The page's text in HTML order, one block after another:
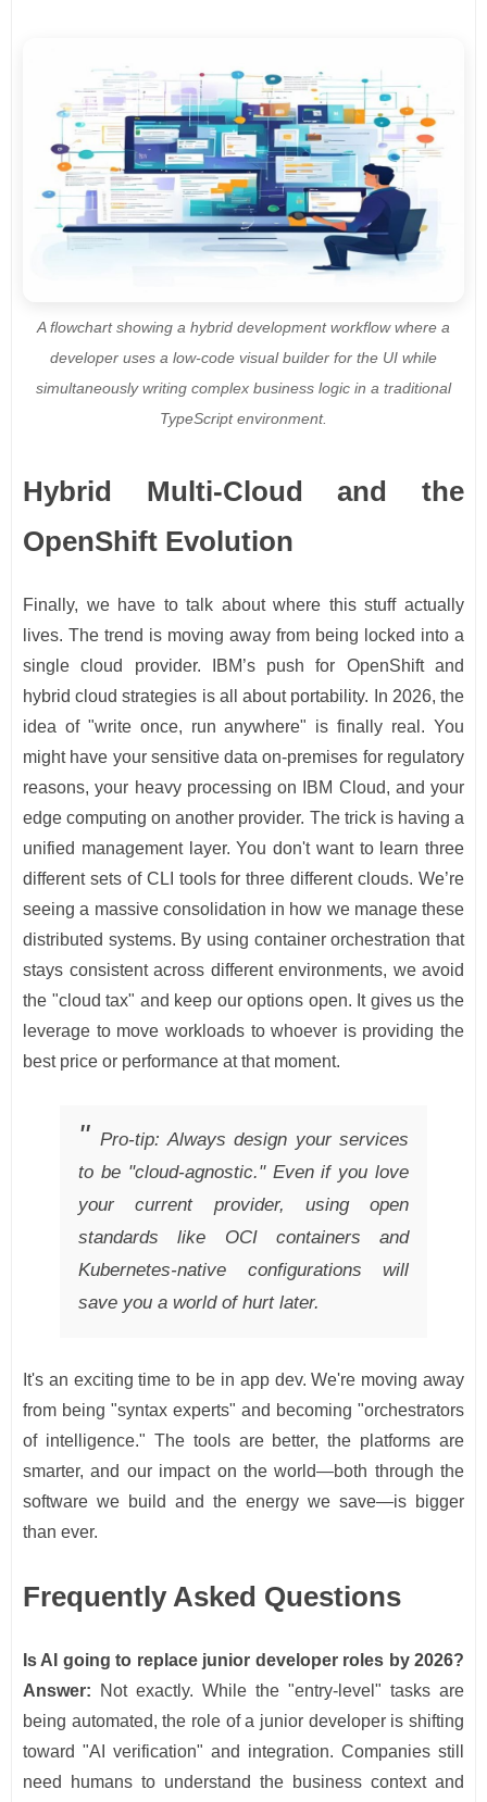
A flowchart showing a hybrid development workflow where a
developer uses a low-code visual builder for the UI while
simultaneously writing complex business logic in a traditional
TypeScript environment.
Hybrid Multi-Cloud and the
OpenShift Evolution
Finally, we have to talk about where this stuff actually
lives. The trend is moving away from being locked into a
single cloud provider. IBM’s push for OpenShift and
hybrid cloud strategies is all about portability. In 2026, the
idea of "write once, run anywhere" is finally real. You
might have your sensitive data on-premises for regulatory
reasons, your heavy processing on IBM Cloud, and your
edge computing on another provider. The trick is having a
unified management layer. You don't want to learn three
different sets of CLI tools for three different clouds. We’re
seeing a massive consolidation in how we manage these
distributed systems. By using container orchestration that
stays consistent across different environments, we avoid
the "cloud tax" and keep our options open. It gives us the
leverage to move workloads to whoever is providing the
best price or performance at that moment.
Pro-tip: Always design your services
to be "cloud-agnostic." Even if you love
your current provider, using open
standards like OCI containers and
Kubernetes-native configurations will
save you a world of hurt later.
It's an exciting time to be in app dev. We're moving away
from being "syntax experts" and becoming "orchestrators
of intelligence." The tools are better, the platforms are
smarter, and our impact on the world—both through the
software we build and the energy we save—is bigger
than ever.
Frequently Asked Questions
Is AI going to replace junior developer roles by 2026?
Answer: Not exactly. While the "entry-level" tasks are
being automated, the role of a junior developer is shifting
toward "AI verification" and integration. Companies still
need humans to understand the business context and